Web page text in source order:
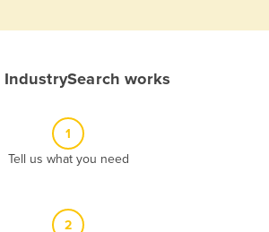
IndustrySearch works
1
Tell us what you need
2